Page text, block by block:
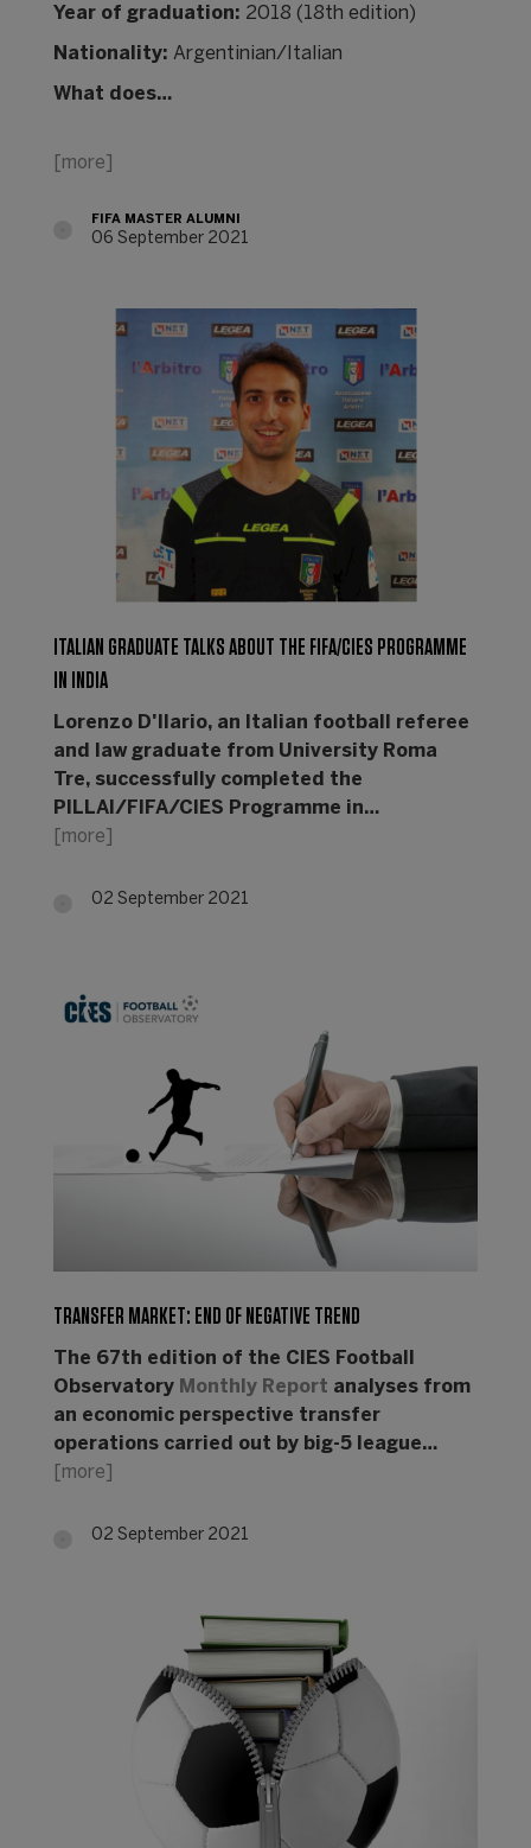
Year of graduation: 2018 (18th edition)
Nationality: Argentinian/Italian
What does…
[more]
FIFA MASTER ALUMNI
06 September 2021
ITALIAN GRADUATE TALKS ABOUT THE FIFA/CIES PROGRAMME
IN INDIA
Lorenzo D'Ilario, an Italian football referee
and law graduate from University Roma
Tre, successfully completed the
PILLAI/FIFA/CIES Programme in…
[more]
02 September 2021
TRANSFER MARKET: END OF NEGATIVE TREND
The 67th edition of the CIES Football
Observatory Monthly Report analyses from
an economic perspective transfer
operations carried out by big-5 league…
[more]
02 September 2021